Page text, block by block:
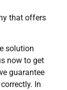
that offers
solution
now to get
guarantee
In